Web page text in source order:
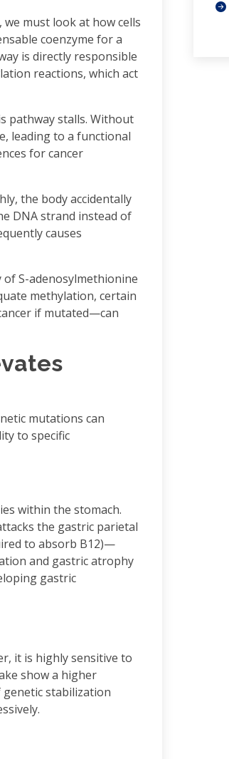
must look at how cells
coenzyme for a
is directly responsible
reactions, which act
pathway stalls. Without
leading to a functional
for cancer
the body accidentally
DNA strand instead of
causes
S-adenosylmethionine
methylation, certain
if mutated—can
mutations can
to specific
within the stomach.
the gastric parietal
to absorb B12)—
and gastric atrophy
gastric
it is highly sensitive to
show a higher
stabilization